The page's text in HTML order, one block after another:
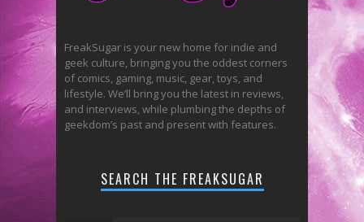
FreakSugar is your new home for indie and
geek culture, bringing you the oddest corners
of comics, gaming, music, gear, toys, and
lifestyle. We’ll bring you the latest in reviews,
and interviews, while plumbing the depths of
geekdom’s past and present with features.
SEARCH THE FREAKSUGAR